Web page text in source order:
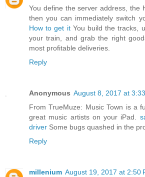
You define the server address, the
then you can immediately switch
How to get itYou build the tracks,
your train, and grab the right
most profitable deliveries.
Reply
Anonymous August 8, 2017 at
From TrueMuze: Music Town is a
great music artists on your iPad.
driver Some bugs quashed in the
Reply
millenium August 19, 2017 at 2:50